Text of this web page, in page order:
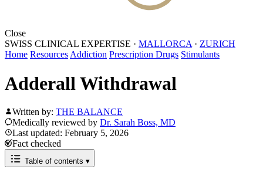
Close
SWISS CLINICAL EXPERTISE · MALLORCA · ZURICH
Home Resources Addiction Prescription Drugs Stimulants
Adderall Withdrawal
Written by: THE BALANCE
Medically reviewed by Dr. Sarah Boss, MD
Last updated: February 5, 2026
Fact checked
Table of contents ▾